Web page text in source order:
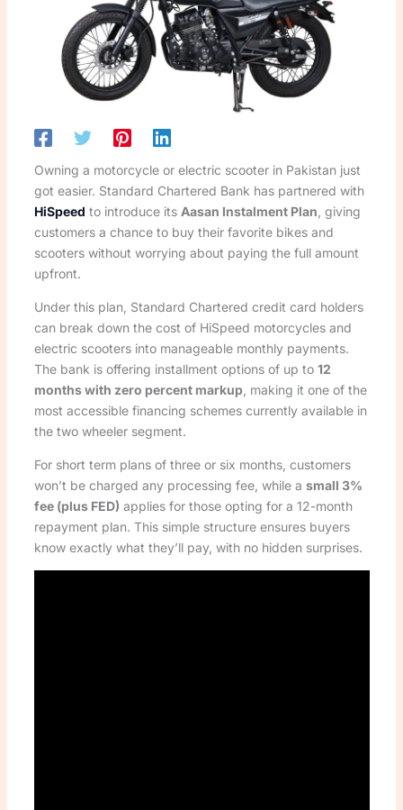
Owning a motorcycle or electric scooter in Pakistan just
got easier. Standard Chartered Bank has partnered with
HiSpeed to introduce its Aasan Instalment Plan , giving
customers a chance to buy their favorite bikes and
scooters without worrying about paying the full amount
upfront.
Under this plan, Standard Chartered credit card holders
can break down the cost of HiSpeed motorcycles and
electric scooters into manageable monthly payments.
The bank is offering installment options of up to 12
months with zero percent markup, making it one of the
most accessible financing schemes currently available in
the two wheeler segment.
For short term plans of three or six months, customers
won’t be charged any processing fee, while a small 3%
fee (plus FED) applies for those opting for a 12-month
repayment plan. This simple structure ensures buyers
know exactly what they’ll pay, with no hidden surprises.